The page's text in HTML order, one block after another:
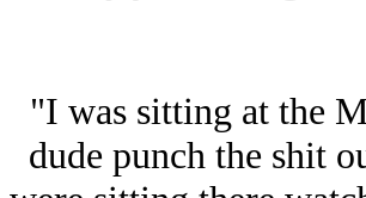
"I was sitting at the
dude punch the shit